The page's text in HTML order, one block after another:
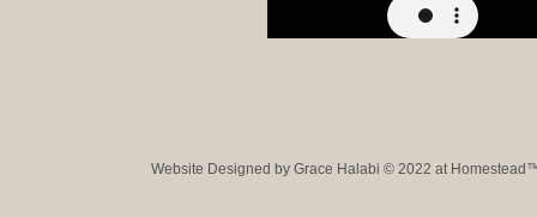
Website Designed by Grace Halabi © 2022 at